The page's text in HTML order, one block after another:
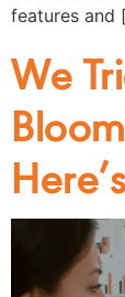
features and
We